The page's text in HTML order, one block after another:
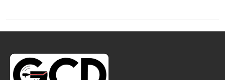
Footer
Start